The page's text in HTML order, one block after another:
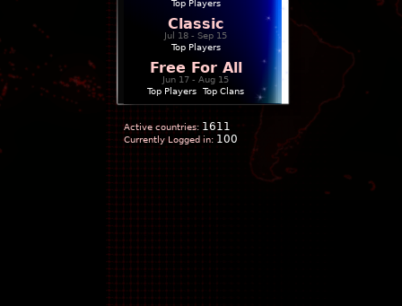
Top Players
Classic
Jul 18 - Sep 15
Top Players
Free For All
Jun 17 - Aug 15
Top Players
Top Clans
Active countries: 1611
Currently Logged in: 100